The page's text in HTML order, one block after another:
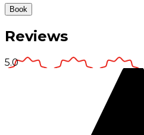
Book
Reviews
5.0